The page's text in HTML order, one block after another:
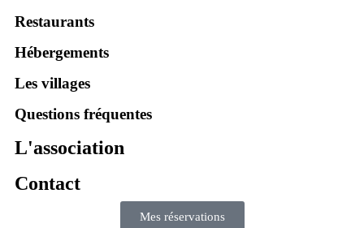
Restaurants
Hébergements
Les villages
Questions fréquentes
L'association
Contact
Mes réservations